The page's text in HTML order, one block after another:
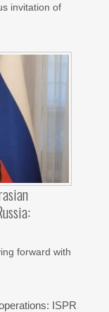
invitation of
forward with
ISPR